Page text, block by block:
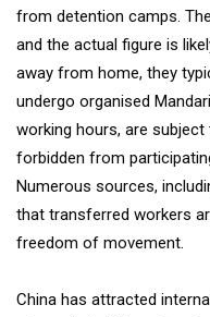
from detention camps.
and the actual figure is
away from home, they
undergo organised
working hours, are
forbidden from
Numerous sources,
that transferred workers
freedom of movement.
China has attracted